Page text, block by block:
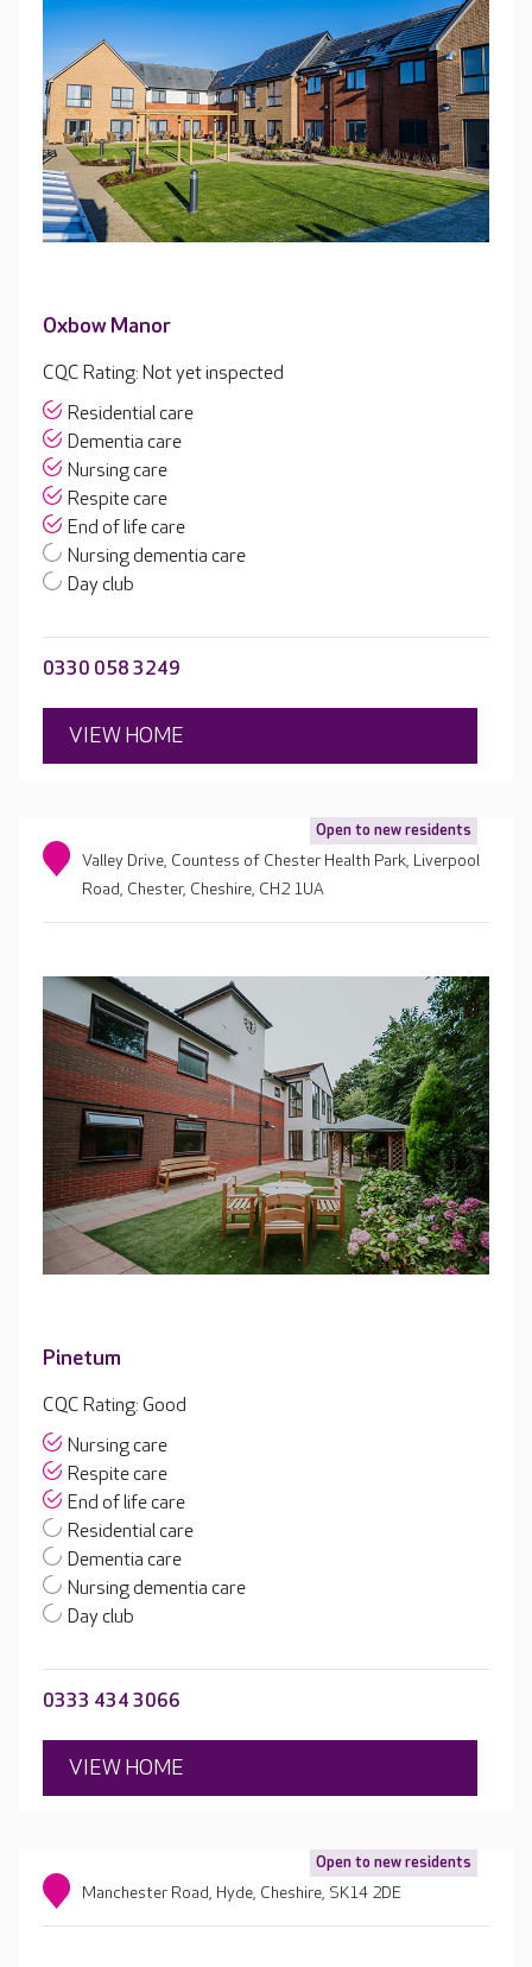
Oxbow Manor
CQC Rating: Not yet inspected
Residential care
Dementia care
Nursing care
Respite care
End of life care
Nursing dementia care
Day club
0330 058 3249
VIEW HOME
Open to new residents
Valley Drive, Countess of Chester Health Park, Liverpool
Road, Chester, Cheshire, CH2 1UA
Pinetum
CQC Rating: Good
Nursing care
Respite care
End of life care
Residential care
Dementia care
Nursing dementia care
Day club
0333 434 3066
VIEW HOME
Open to new residents
Manchester Road, Hyde, Cheshire, SK14 2DE